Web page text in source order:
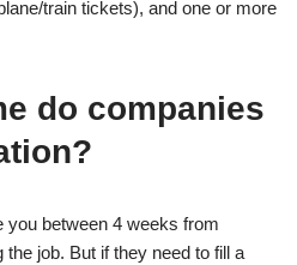
train tickets), and one or more
do companies
you between 4 weeks from
job. But if they need to fill a